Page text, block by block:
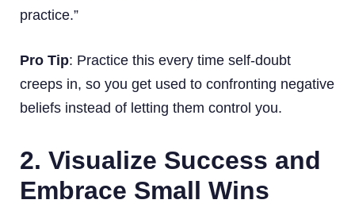
practice.”
Pro Tip: Practice this every time self-doubt
creeps in, so you get used to confronting negative
beliefs instead of letting them control you.
2. Visualize Success and
Embrace Small Wins